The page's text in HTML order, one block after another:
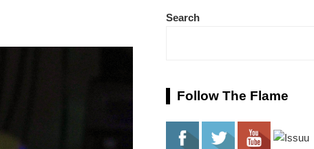
Search
Follow The Flame